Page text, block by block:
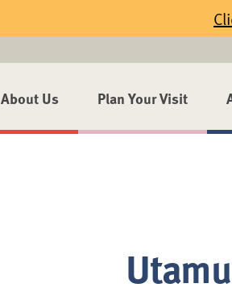
About Us Plan Your Visit